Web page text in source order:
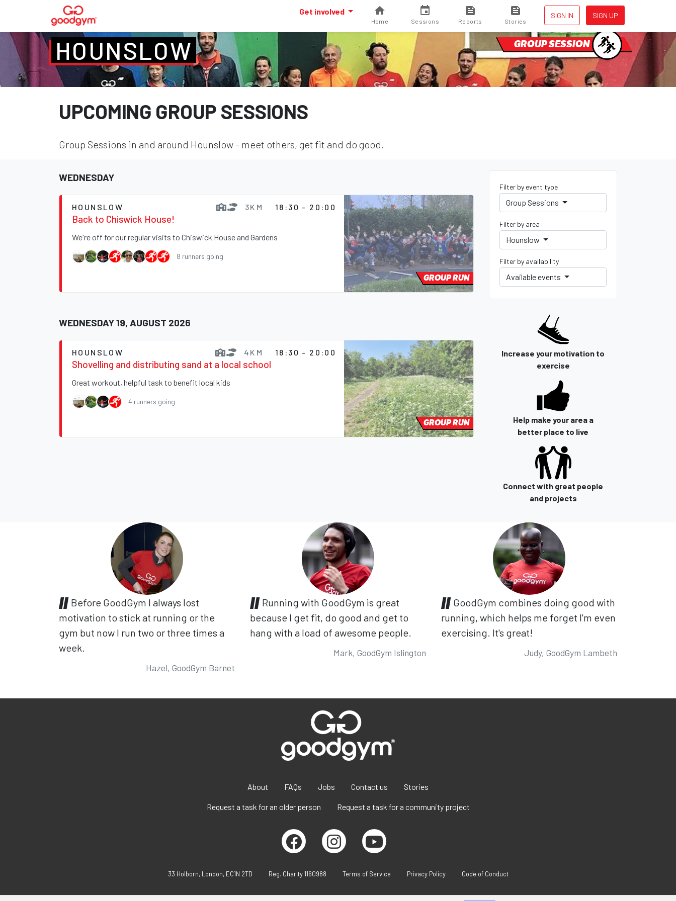
SIGN IN SIGN UP
Get involved
Home Sessions Reports Stories
HOUNSLOW GROUP SESSION
UPCOMING GROUP SESSIONS
Group Sessions in and around Hounslow - meet others, get fit and do good.
Filter by event type
Group Sessions
Filter by area
Hounslow
Filter by availability
Available events
Increase your motivation to
exercise
Help make your area a
better place to live
Connect with great people
and projects
WEDNESDAY
18:30 - 20:00
3KM
HOUNSLOW
Back to Chiswick House!
We're off for our regular visits to Chiswick House and Gardens
8 runners going
GROUP RUN
WEDNESDAY 19, AUGUST 2026
18:30 - 20:00
4KM
HOUNSLOW
Shovelling and distributing sand at a local school
Great workout, helpful task to benefit local kids
4 runners going
GROUP RUN
Before GoodGym I always lost
motivation to stick at running or the
gym but now I run two or three times a
week.
Hazel, GoodGym Barnet
Running with GoodGym is great
because I get fit, do good and get to
hang with a load of awesome people.
Mark, GoodGym Islington
GoodGym combines doing good with
running, which helps me forget I'm even
exercising. It's great!
Judy, GoodGym Lambeth
About FAQs Jobs Contact us Stories
Request a task for an older person Request a task for a community project
33 Holborn, London, EC1N 2TD Reg. Charity 1160988 Terms of Service Privacy Policy Code of Conduct